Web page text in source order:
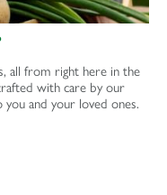
all from right here in the
with care by our
and your loved ones.